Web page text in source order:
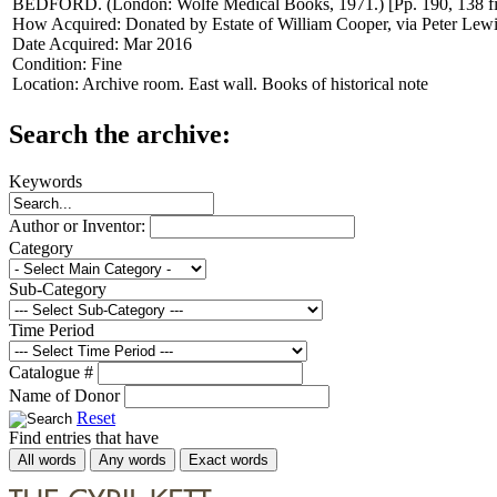
How Acquired: Donated by Estate of William Cooper, via Peter
Date Acquired: Mar 2016
Condition: Fine
Location: Archive room. East wall. Books of historical note
Search the archive:
Keywords
Author or Inventor:
Category
Sub-Category
Time Period
Catalogue #
Name of Donor
Reset
Find entries that have
All words Any words Exact words